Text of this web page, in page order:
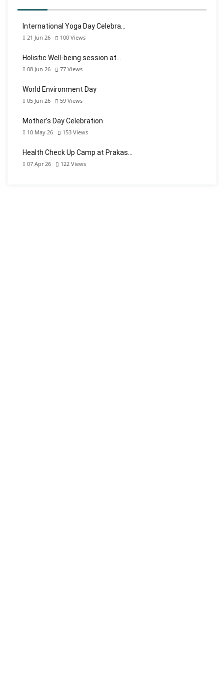
International Yoga Day Celebra…
21 Jun 26 100 Views
Holistic Well-being session at…
08 Jun 26 77 Views
World Environment Day
05 Jun 26 59 Views
Mother’s Day Celebration
10 May 26 153 Views
Health Check Up Camp at Prakas…
07 Apr 26 122 Views